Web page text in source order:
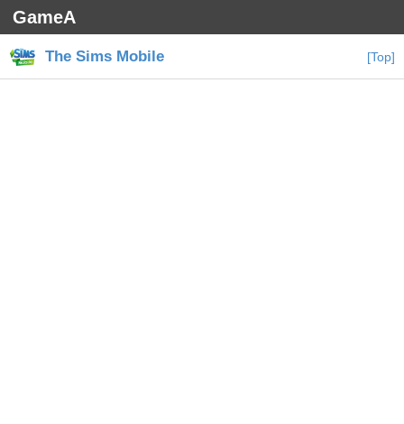
GameA
The Sims Mobile [Top]